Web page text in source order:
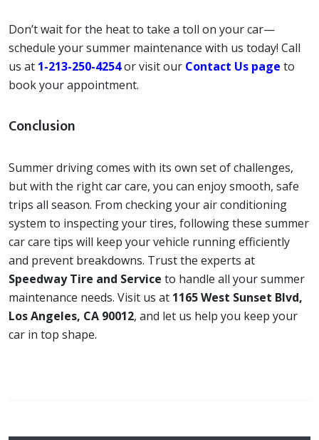
Don’t wait for the heat to take a toll on your car—
schedule your summer maintenance with us today! Call
us at 1-213-250-4254or visit our Contact Us page to
book your appointment.
Conclusion
Summer driving comes with its own set of challenges,
but with the right car care, you can enjoy smooth, safe
trips all season. From checking your air conditioning
system to inspecting your tires, following these summer
car care tips will keep your vehicle running efficiently
and prevent breakdowns. Trust the experts at
Speedway Tire and Service to handle all your summer
maintenance needs. Visit us at 1165 West Sunset Blvd,
Los Angeles, CA 90012, and let us help you keep your
car in top shape.